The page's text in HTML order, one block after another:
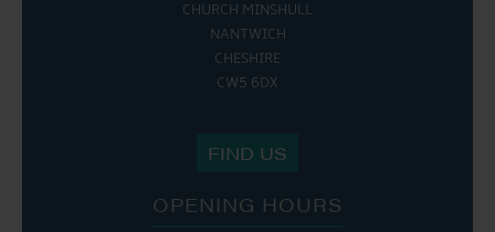
CHURCH MINSHULL
NANTWICH
CHESHIRE
CW5 6DX
FIND US
OPENING HOURS